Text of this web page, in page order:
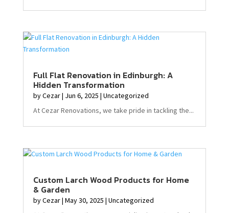
Full Flat Renovation in Edinburgh: A
Hidden Transformation
byCezar| Jun 6, 2025 | Uncategorized
At Cezar Renovations, we take pride in tackling the...
Custom Larch Wood Products for Home
& Garden
byCezar| May 30, 2025 | Uncategorized